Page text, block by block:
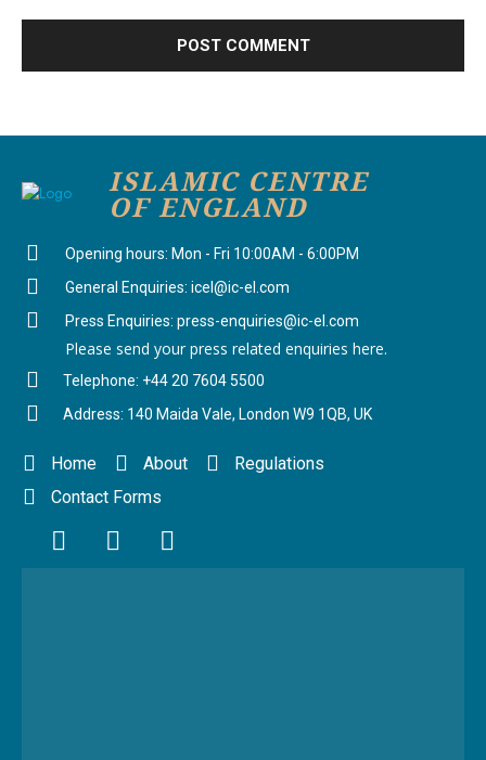
ISLAMIC CENTRE
OF ENGLAND
Opening hours: Mon - Fri 10:00AM - 6:00PM
General Enquiries: icel@ic-el.com
Press Enquiries: press-enquiries@ic-el.com
Please send your press related enquiries here.
Telephone: +44 20 7604 5500
Address: 140 Maida Vale, London W9 1QB, UK
Home About
Regulations
Contact Forms